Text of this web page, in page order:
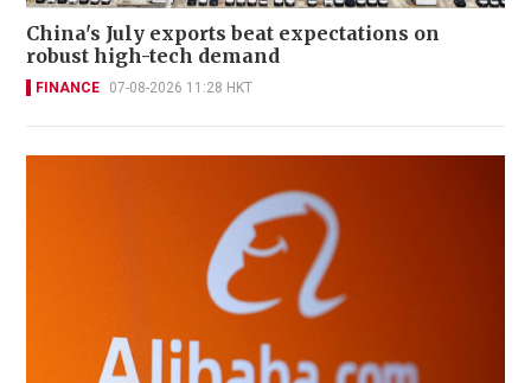
China's July exports beat expectations on
robust high-tech demand
FINANCE 07-08-2026 11:28 HKT